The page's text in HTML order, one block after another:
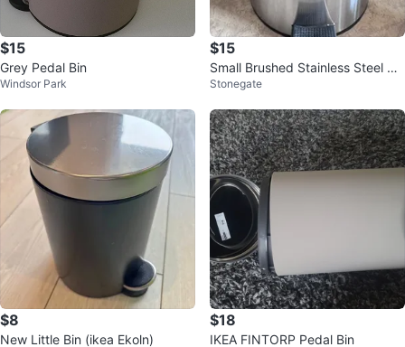
$15
Grey Pedal Bin
Windsor Park
$15
Small Brushed Stainless Steel St
ep Trash Can
Stonegate
$8
New Little Bin (ikea Ekoln)
$18
IKEA FINTORP Pedal Bin